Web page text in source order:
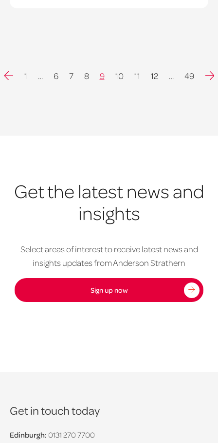
Previous
1 … 6 7 8 9 10 11 12 … 49
Get the latest news and
insights
Select areas of interest to receive latest news and
insights updates from Anderson Strathern
Sign up now
Get in touch today
Edinburgh: 0131 270 7700